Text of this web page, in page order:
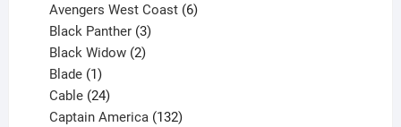
products
Avengers West Coast 6
Black Panther 3
products
Black Widow 2
Blade 1
product
Cable 24
products
Captain America 132